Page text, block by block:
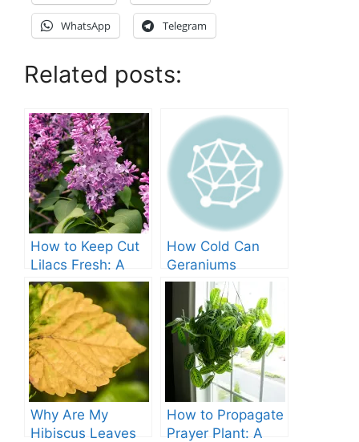
WhatsApp Telegram
Related posts:
How to Keep Cut
Lilacs Fresh: A
Comprehensive
Guide
How Cold Can
Geraniums
Tolerate? – A
Comprehensive
Guide
Why Are My
Hibiscus Leaves
How to Propagate
Prayer Plant: A